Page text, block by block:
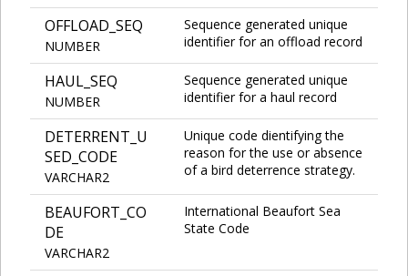
OFFLOAD_SEQ
NUMBER
Sequence generated unique
identifier for an offload record
HAUL_SEQ
NUMBER
Sequence generated unique
identifier for a haul record
DETERRENT_U
SED_CODE
VARCHAR2
Unique code dientifying the
reason for the use or absence
of a bird deterrence strategy.
BEAUFORT_CO
DE
VARCHAR2
International Beaufort Sea
State Code